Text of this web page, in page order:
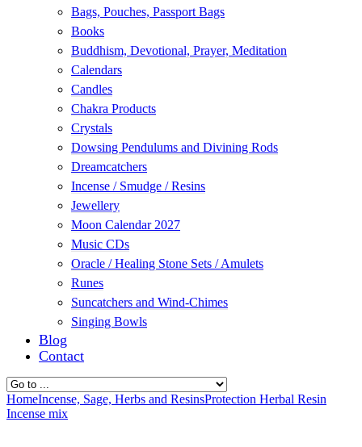
Bags, Pouches, Passport Bags
Books
Buddhism, Devotional, Prayer, Meditation
Calendars
Candles
Chakra Products
Crystals
Dowsing Pendulums and Divining Rods
Dreamcatchers
Incense / Smudge / Resins
Jewellery
Moon Calendar 2027
Music CDs
Oracle / Healing Stone Sets / Amulets
Runes
Suncatchers and Wind-Chimes
Singing Bowls
Blog
Contact
HomeIncense, Sage, Herbs and ResinsProtection Herbal Resin
Incense mix